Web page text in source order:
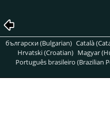
български (Bulgarian) Català
Hrvatski (Croatian) Magyar
Português brasileiro (Brazilian